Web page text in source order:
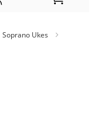
Soprano Ukes